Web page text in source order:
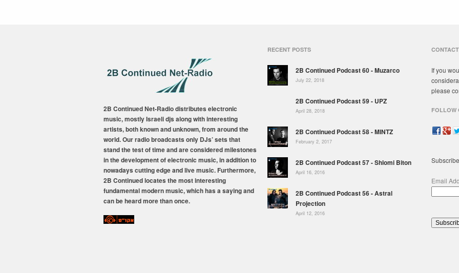
2B Continued Net-Radio distributes electronic
music, mostly Israeli djs along with interesting
artists, both known and unknown, from around the
world. Our radio broadcasts only DJs’ sets that
stand the test of time and are considered milestones
in the development of electronic music, in addition to
nowadays cutting edge and live music. Furthermore,
2B Continued locates the most interesting
fundamental modern music, which has a saying and
can be heard more than once.
RECENT POSTS
2B Continued Podcast 60 - Muzarco
July 22, 2018
2B Continued Podcast 59 - UPZ
April 28, 2018
2B Continued Podcast 58 - MINTZ
February 2, 2017
2B Continued Podcast 57 - Shlomi Biton
April 16, 2016
2B Continued Podcast 56 - Astral
Projection
April 12, 2016
If you
please
FOLLOW
Email